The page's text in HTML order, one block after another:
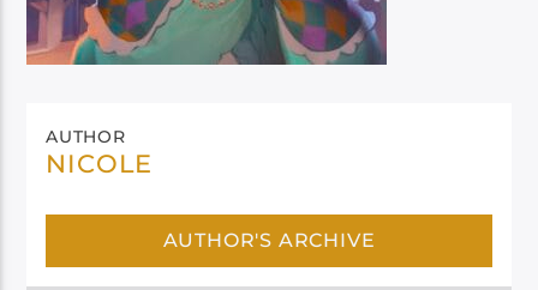
AUTHOR
NICOLE
AUTHOR'S ARCHIVE